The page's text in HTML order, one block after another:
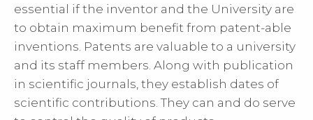
essential if the inventor and the University are
to obtain maximum benefit from patent-able
inventions. Patents are valuable to a university
and its staff members. Along with publication
in scientific journals, they establish dates of
scientific contributions. They can and do serve